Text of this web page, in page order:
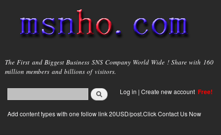
main
content
msnho.com
The First and Biggest Business SNS Company World Wide ! Share with 160
million members and billions of visitors.
Search form
login link
Log in | Create new account Free!
Add content types with one follow link 20USD/post.Click Contact Us Now